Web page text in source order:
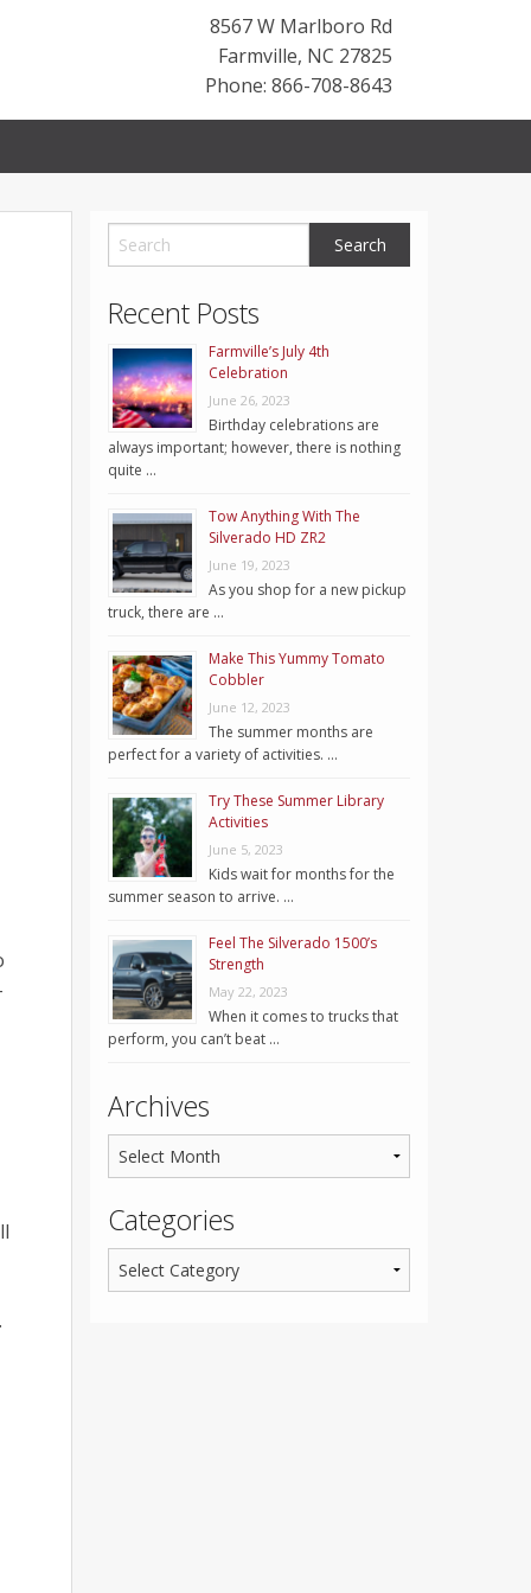
8567 W Marlboro Rd
Farmville, NC 27825
Phone: 866-708-8643
Recent Posts
Farmville’s July 4th
Celebration
June 26, 2023
Birthday celebrations are
always important; however, there is nothing
quite …
Tow Anything With The
Silverado HD ZR2
June 19, 2023
As you shop for a new pickup
truck, there are …
Make This Yummy Tomato
Cobbler
June 12, 2023
The summer months are
perfect for a variety of activities. …
Try These Summer Library
Activities
June 5, 2023
Kids wait for months for the
summer season to arrive. …
Feel The Silverado 1500’s
Strength
May 22, 2023
When it comes to trucks that
perform, you can’t beat …
Archives
Categories